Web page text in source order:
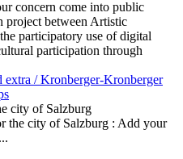
concern come into public
project between Artistic
participatory use of digital
participation through
city of Salzburg
the city of Salzburg : Add your